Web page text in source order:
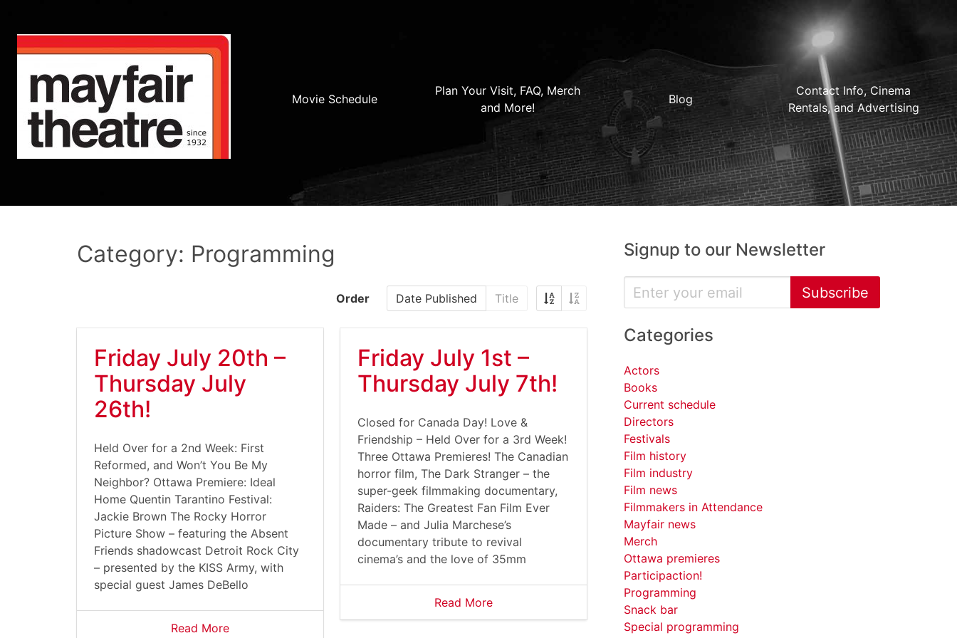
Movie Schedule
Plan Your Visit, FAQ, Merch
and More!
Blog
Contact Info, Cinema
Rentals, and Advertising
Category: Programming
Order Date Published Title
Friday July 20th –
Thursday July
26th!
Held Over for a 2nd Week: First
Reformed, and Won’t You Be My
Neighbor? Ottawa Premiere: Ideal
Home Quentin Tarantino Festival:
Jackie Brown The Rocky Horror
Picture Show – featuring the Absent
Friends shadowcast Detroit Rock City
– presented by the KISS Army, with
special guest James DeBello
Read More
Friday July 1st –
Thursday July 7th!
Closed for Canada Day! Love &
Friendship – Held Over for a 3rd Week!
Three Ottawa Premieres! The Canadian
horror film, The Dark Stranger – the
super-geek filmmaking documentary,
Raiders: The Greatest Fan Film Ever
Made – and Julia Marchese’s
documentary tribute to revival
cinema’s and the love of 35mm
Read More
Signup to our Newsletter
Subscribe
Categories
Actors
Books
Current schedule
Directors
Festivals
Film history
Film industry
Film news
Filmmakers in Attendance
Mayfair news
Merch
Ottawa premieres
Participaction!
Programming
Snack bar
Special programming